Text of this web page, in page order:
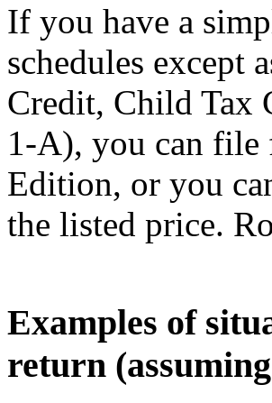
If you have a
schedules except
Credit, Child Tax
1-A), you can file
Edition, or you
the listed price.
Examples of
return